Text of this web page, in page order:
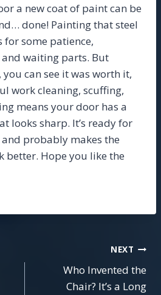
a new coat of paint can be
done! Painting that steel
some patience,
waiting parts. But
can see it was worth it,
work cleaning, scuffing,
means your door has a
looks sharp. It’s ready for
probably makes the
better. Hope you like the
NEXT
Who Invented the
Chair? It’s a Long